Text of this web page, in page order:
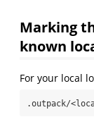
Marking
known
For your local
.outpack/